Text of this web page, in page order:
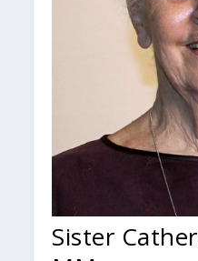
Sister